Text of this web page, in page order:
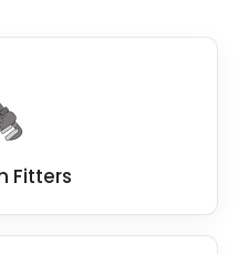
users, and elderly
it may be
Fitters